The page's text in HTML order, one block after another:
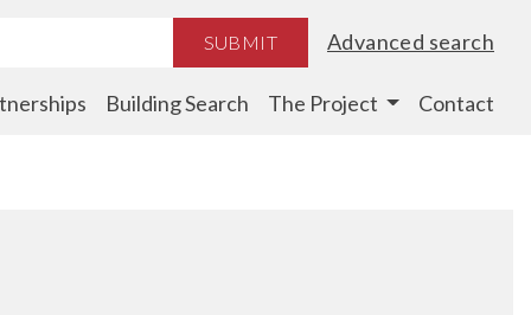
SUBMIT Advanced search
Building Search The Project Contact